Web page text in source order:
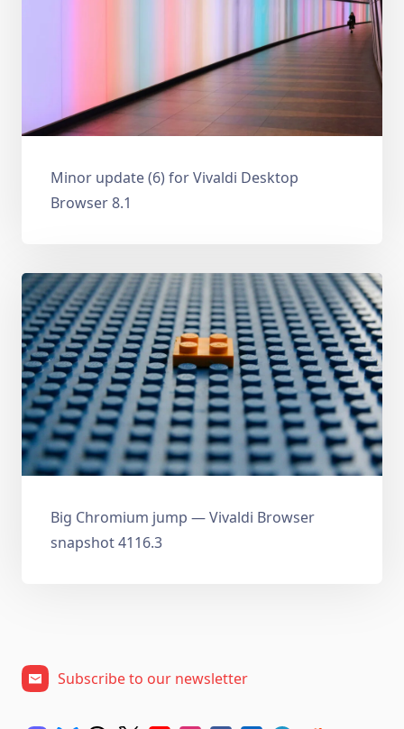
Minor update (6) for Vivaldi Desktop
Browser 8.1
Big Chromium jump — Vivaldi Browser
snapshot 4116.3
Subscribe to our newsletter